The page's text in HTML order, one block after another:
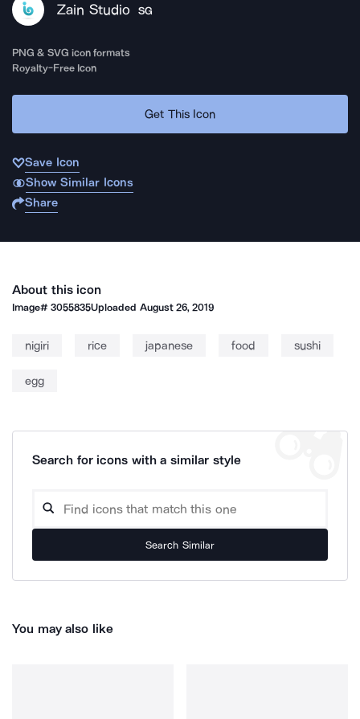
Zain Studio SG
PNG & SVG icon formats
Royalty-Free Icon
Get This Icon
Save Icon
Show Similar Icons
Share
About this icon
Image#3055835Uploaded August 26, 2019
nigiri rice japanese food sushi
egg
Search for icons with a similar style
Search Similar
You may also like